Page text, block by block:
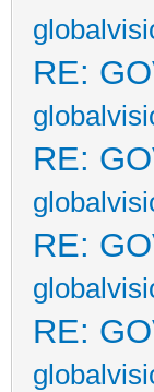
RE:
RE:
RE:
RE: